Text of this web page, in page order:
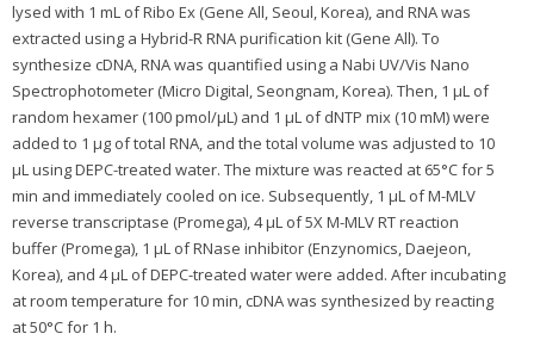
lysed with 1 mL of Ribo Ex (Gene All, Seoul, Korea), and RNA was
extracted using a Hybrid-R RNA purification kit (Gene All). To
synthesize cDNA, RNA was quantified using a Nabi UV/Vis Nano
Spectrophotometer (Micro Digital, Seongnam, Korea). Then, 1 μL of
random hexamer (100 pmol/μL) and 1 μL of dNTP mix (10 mM) were
added to 1 μg of total RNA, and the total volume was adjusted to 10
μL using DEPC-treated water. The mixture was reacted at 65°C for 5
min and immediately cooled on ice. Subsequently, 1 μL of M-MLV
reverse transcriptase (Promega), 4 μL of 5X M-MLV RT reaction
buffer (Promega), 1 μL of RNase inhibitor (Enzynomics, Daejeon,
Korea), and 4 μL of DEPC-treated water were added. After incubating
at room temperature for 10 min, cDNA was synthesized by reacting
at 50°C for 1 h.